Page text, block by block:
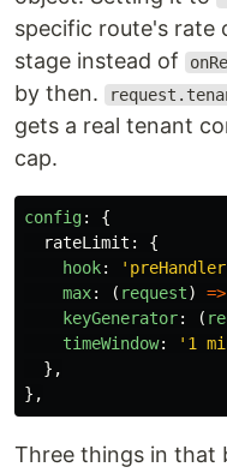
specific route's rate
stage instead of
by then.
gets a real tenant
cap.
config:
{
rateLimit :
{
hook: ' preHandler
max: ( request) =>
keyGenerator: (
timeWindow: ' 1
},
},
Three things in that